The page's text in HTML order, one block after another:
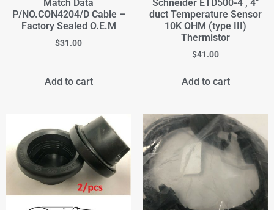
Match Data
P/NO.CON4204/D Cable –
Factory Sealed O.E.M
$31.00
Add to cart
Schneider ETD500-4 , 4"
duct Temperature Sensor
10K OHM (type III)
Thermistor
$41.00
Add to cart